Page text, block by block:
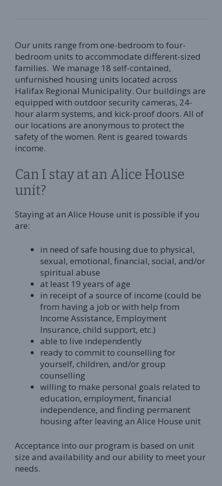
Our units range from one-bedroom to four-
bedroom units to accommodate different-sized
families. We manage 18 self-contained,
unfurnished housing units located across
Halifax Regional Municipality. Our buildings are
equipped with outdoor security cameras, 24-
hour alarm systems, and kick-proof doors. All of
our locations are anonymous to protect the
safety of the women. Rent is geared towards
income.
Can I stay at an Alice House
unit?
Staying at an Alice House unit is possible if you
are:
in need of safe housing due to physical,
sexual, emotional, financial, social, and/or
spiritual abuse
at least 19 years of age
in receipt of a source of income (could be
from having a job or with help from
Income Assistance, Employment
Insurance, child support, etc.)
able to live independently
ready to commit to counselling for
yourself, children, and/or group
counselling
willing to make personal goals related to
education, employment, financial
independence, and finding permanent
housing after leaving an Alice House unit
Acceptance into our program is based on unit
size and availability and our ability to meet your
needs.